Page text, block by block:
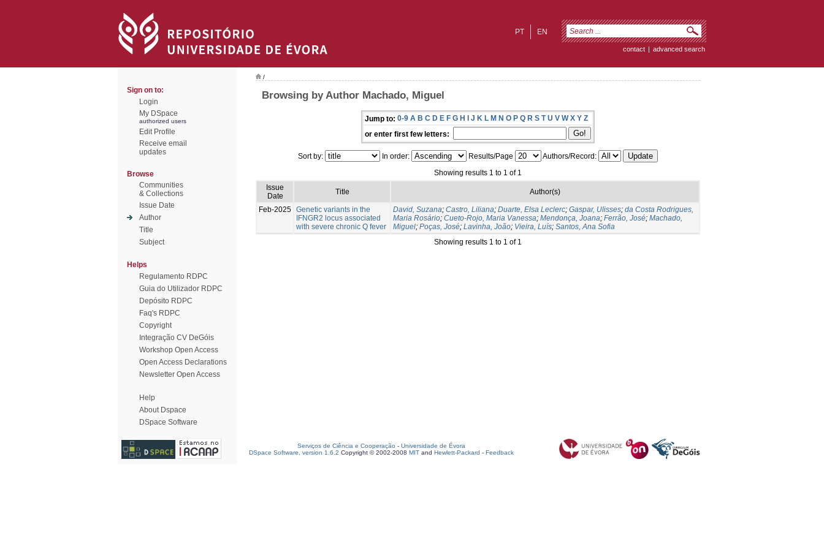
EN
PT
contact | advanced search
Sign on to:
Login
My DSpace
authorized users
Edit Profile
Receive email
updates
Browse
Communities
& Collections
Issue Date
Author
Title
Subject
Helps
Regulamento RDPC
Guia do Utilizador RDPC
Depósito RDPC
Faq's RDPC
Copyright
Integração CV DeGóis
Workshop Open Access
Open Access Declarations
Newsletter Open Access
Help
About Dspace
DSpace Software
/
Browsing by Author Machado, Miguel
Jump to: 0-9 A B C D E F G H I J K L M N O P Q R S T U V W X Y Z
or enter first few letters:
Sort by: In order: Results/Page
Authors/Record:
Showing results 1 to 1 of 1
Issue
Date
Title Author(s)
Feb-2025 Genetic variants in the
IFNGR2 locus associated
with severe chronic Q fever
David, Suzana; Castro, Liliana; Duarte, Elsa Leclerc; Gaspar, Ulisses; da Costa Rodrigues,
Maria Rosário; Cueto-Rojo, Maria Vanessa; Mendonça, Joana; Ferrão, José; Machado,
Miguel; Poças, José; Lavinha, João; Vieira, Luís; Santos, Ana Sofia
Showing results 1 to 1 of 1
Serviços de Ciência e Cooperação - Universidade de Évora
DSpace Software, version 1.6.2 Copyright © 2002-2008 MIT and Hewlett-Packard - Feedback